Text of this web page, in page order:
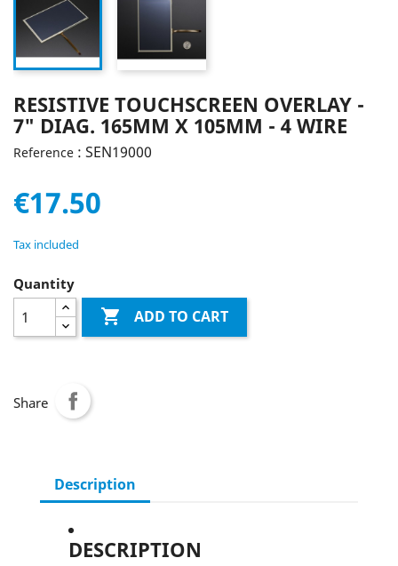
RESISTIVE TOUCHSCREEN OVERLAY -
7" DIAG. 165MM X 105MM - 4 WIRE
Reference : SEN19000
€17.50
Tax included
Quantity
 ADD TO CART
Share
Description
DESCRIPTION